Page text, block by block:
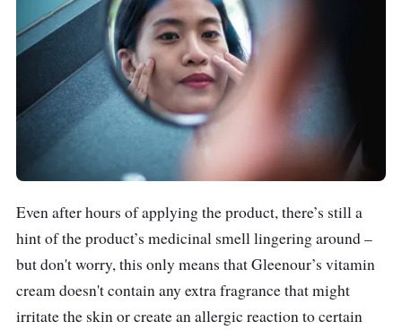
Even after hours of applying the product, there’s still a
hint of the product’s medicinal smell lingering around –
but don't worry, this only means that Gleenour’s vitamin
cream doesn't contain any extra fragrance that might
irritate the skin or create an allergic reaction to certain